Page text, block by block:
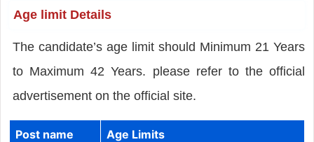
Age limit Details
The candidate’s age limit should Minimum 21 Years
to Maximum 42 Years. please refer to the official
advertisement on the official site.
Post name Age Limits